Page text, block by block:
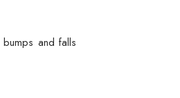
and falls